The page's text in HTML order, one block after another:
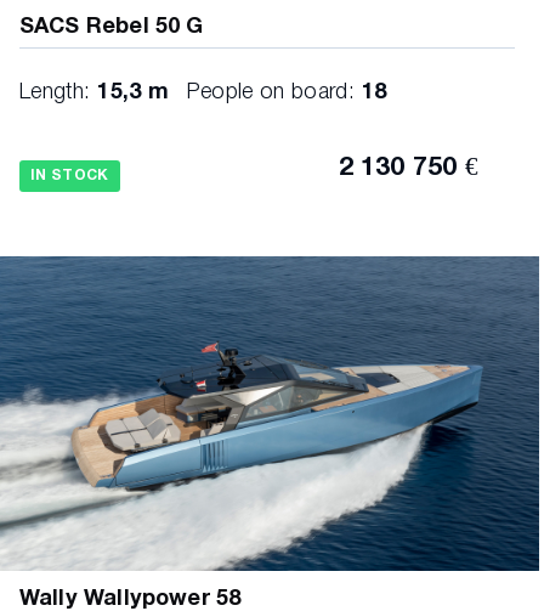
SACS Rebel 50 G
Length: 15,3 m People on board: 18
IN STOCK 2 130 750 €
Wally Wallypower 58